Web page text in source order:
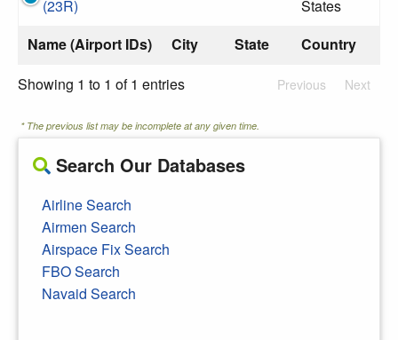
Name (Airport IDs) City State Country
(23R)
States
Showing 1 to 1 of 1 entries Previous Next
* The previous list may be incomplete at any given time.
Search Our Databases
Airline Search
Airmen Search
Airspace Fix Search
FBO Search
Navaid Search